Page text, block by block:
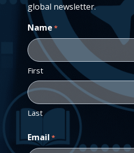
global newsletter.
Name *
First
Last
Email *